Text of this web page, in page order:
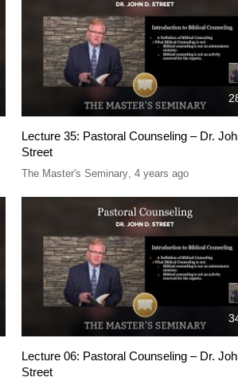
Lecture 35: Pastoral Counseling – Dr.
Street
The Master's Seminary, 4 years ago
Lecture 06: Pastoral Counseling – Dr.
Street